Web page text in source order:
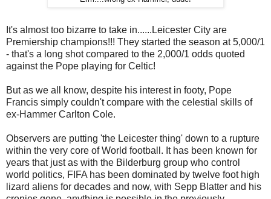
It's almost too bizarre to take in......Leicester City are
Premiership champions!!! They started the season at 5,000/1
- that's a long shot compared to the 2,000/1 odds quoted
against the Pope playing for Celtic!
But as we all know, despite his interest in footy, Pope
Francis simply couldn't compare with the celestial skills of
ex-Hammer Carlton Cole.
Observers are putting 'the Leicester thing' down to a rupture
within the very core of World football. It has been known for
years that just as with the Bilderburg group who control
world politics, FIFA has been dominated by twelve foot high
lizard aliens for decades and now, with Sepp Blatter and his